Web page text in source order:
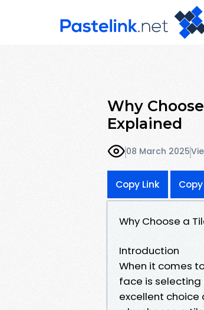
Why
Explained
08 March 2025
Copy Link
Why Choose a
Introduction
When it comes
face is selecting
excellent choice